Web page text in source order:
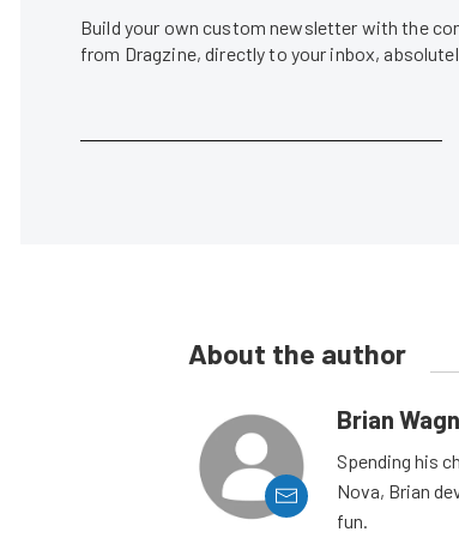
Build your own custom newsletter with the
from Dragzine, directly to your inbox,
About the author
Brian
Spending his
Nova, Brian
fun.